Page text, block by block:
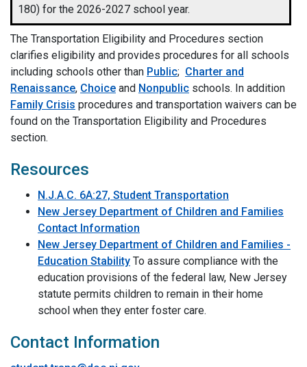
180) for the 2026-2027 school year.
The Transportation Eligibility and Procedures section
clarifies eligibility and provides procedures for all schools
including schools other than Public; Charter and
Renaissance, Choice and Nonpublic schools. In addition
Family Crisis procedures and transportation waivers can be
found on the Transportation Eligibility and Procedures
section.
Resources
N.J.A.C. 6A:27, Student Transportation
New Jersey Department of Children and Families
Contact Information
New Jersey Department of Children and Families -
Education Stability To assure compliance with the
education provisions of the federal law, New Jersey
statute permits children to remain in their home
school when they enter foster care.
Contact Information